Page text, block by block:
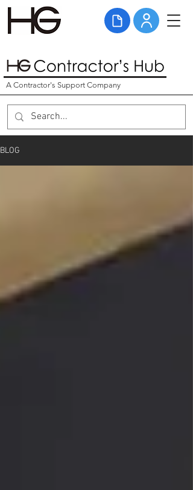
A Contractor's Support Company
BLOG